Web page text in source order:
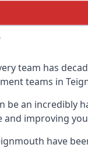
team has
teams in
be an incredibly
improving
have